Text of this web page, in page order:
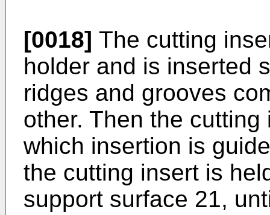
[0018] The cutting
holder and is inserted
ridges and grooves
other. Then the
which insertion is
the cutting insert is
support surface 21,